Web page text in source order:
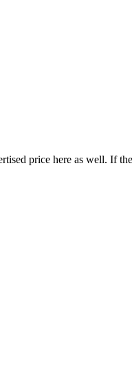
price here as well. If